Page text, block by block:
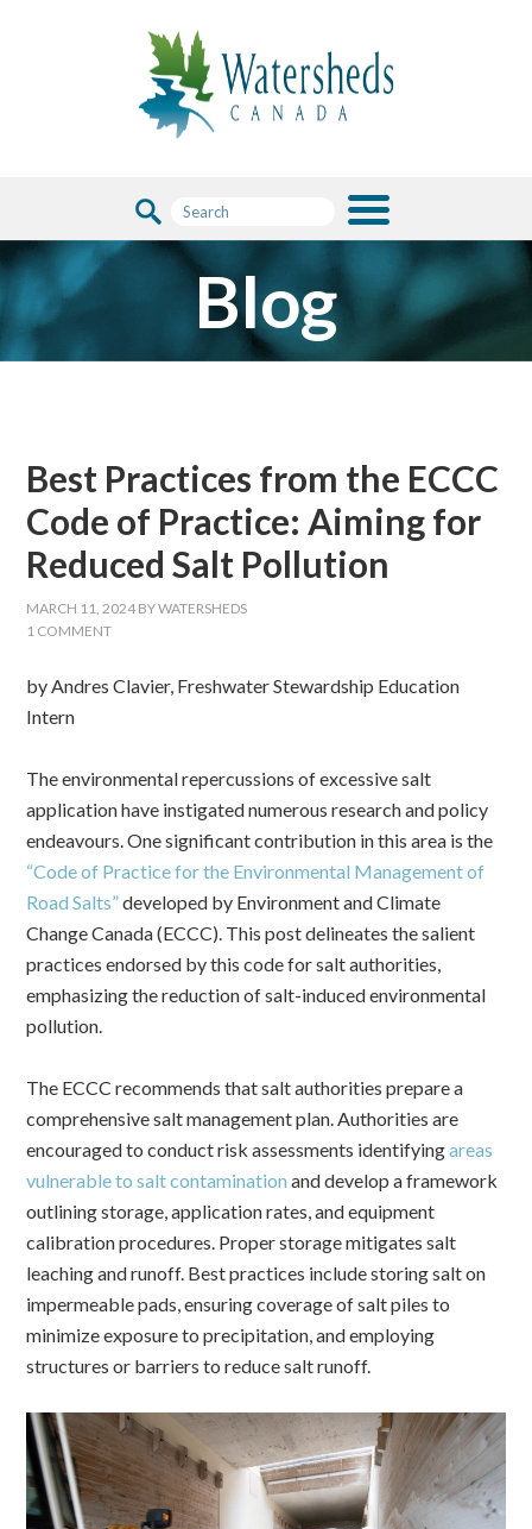
Blog
Best Practices from the ECCC
Code of Practice: Aiming for
Reduced Salt Pollution
MARCH 11, 2024 BYWATERSHEDS
1 COMMENT
by Andres Clavier, Freshwater Stewardship Education
Intern
The environmental repercussions of excessive salt
application have instigated numerous research and policy
endeavours. One significant contribution in this area is the
“Code of Practice for the Environmental Management of
Road Salts”developed by Environment and Climate
Change Canada (ECCC). This post delineates the salient
practices endorsed by this code for salt authorities,
emphasizing the reduction of salt-induced environmental
pollution.
The ECCC recommends that salt authorities prepare a
comprehensive salt management plan. Authorities are
encouraged to conduct risk assessments identifyingareas
vulnerable to salt contamination and develop a framework
outlining storage, application rates, and equipment
calibration procedures. Proper storage mitigates salt
leaching and runoff. Best practices include storing salt on
impermeable pads, ensuring coverage of salt piles to
minimize exposure to precipitation, and employing
structures or barriers to reduce salt runoff.